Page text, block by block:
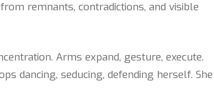
remnants, contradictions, and visible
Arms expand, gesture, execute.
dancing, seducing, defending herself. She